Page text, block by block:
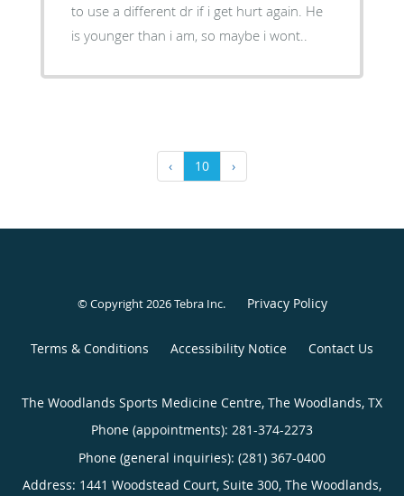
to use a different dr if i get hurt again. He
is younger than i am, so maybe i wont..
‹ 10 ›
© Copyright 2026Tebra Inc. Privacy Policy
Terms & Conditions Accessibility Notice Contact Us
The Woodlands Sports Medicine Centre, The Woodlands, TX
Phone (appointments): 281-374-2273
Phone (general inquiries): (281) 367-0400
Address: 1441 Woodstead Court, Suite 300, The Woodlands,